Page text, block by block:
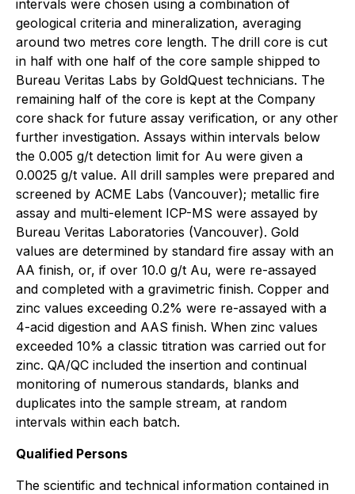
intervals were chosen using a combination of
geological criteria and mineralization, averaging
around two metres core length. The drill core is cut
in half with one half of the core sample shipped to
Bureau Veritas Labs by GoldQuest technicians. The
remaining half of the core is kept at the Company
core shack for future assay verification, or any other
further investigation. Assays within intervals below
the 0.005 g/t detection limit for Au were given a
0.0025 g/t value. All drill samples were prepared and
screened by ACME Labs (Vancouver); metallic fire
assay and multi-element ICP-MS were assayed by
Bureau Veritas Laboratories (Vancouver). Gold
values are determined by standard fire assay with an
AA finish, or, if over 10.0 g/t Au, were re-assayed
and completed with a gravimetric finish. Copper and
zinc values exceeding 0.2% were re-assayed with a
4-acid digestion and AAS finish. When zinc values
exceeded 10% a classic titration was carried out for
zinc. QA/QC included the insertion and continual
monitoring of numerous standards, blanks and
duplicates into the sample stream, at random
intervals within each batch.
Qualified Persons
The scientific and technical information contained in